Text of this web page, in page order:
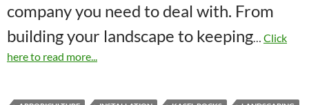
company you need to deal with. From
building your landscape to keeping… Click
here to read more...